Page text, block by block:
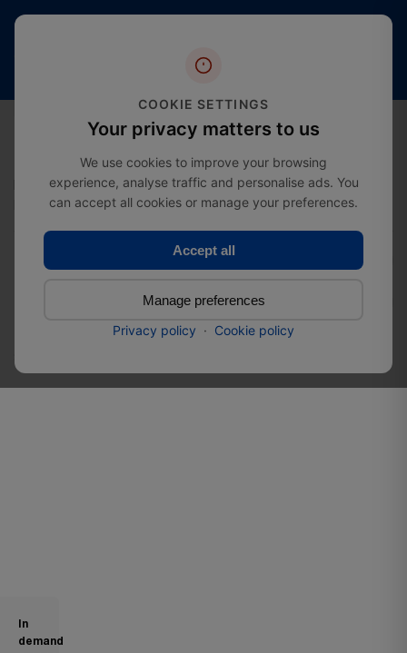
shipping
from
Door Hardware
Barrel Bolt Door Lock - Oval Backplate
Oval Backplate
In
demand
COOKIE SETTINGS
Your privacy matters to us
We use cookies to improve your browsing
experience, analyse traffic and personalise ads. You
can accept all cookies or manage your preferences.
Accept all
Manage preferences
Privacy policy · Cookie policy